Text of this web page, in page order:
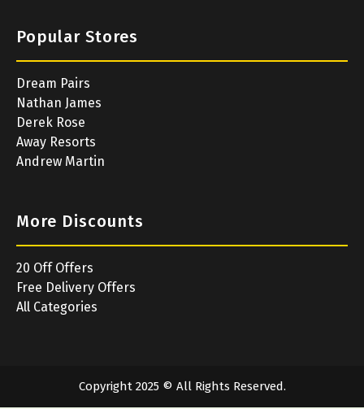
Popular Stores
Dream Pairs
Nathan James
Derek Rose
Away Resorts
Andrew Martin
More Discounts
20 Off Offers
Free Delivery Offers
All Categories
Copyright 2025 © All Rights Reserved.